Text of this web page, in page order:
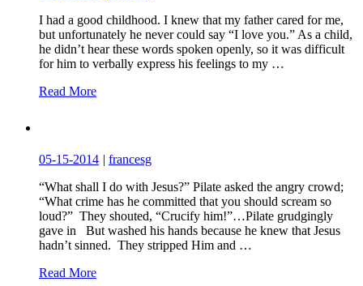
I had a good childhood. I knew that my father cared for me,
but unfortunately he never could say “I love you.” As a child,
he didn’t hear these words spoken openly, so it was difficult
for him to verbally express his feelings to my …
Read More
05-15-2014 | francesg
“What shall I do with Jesus?” Pilate asked the angry crowd;
“What crime has he committed that you should scream so
loud?” They shouted, “Crucify him!”…Pilate grudgingly
gave in But washed his hands because he knew that Jesus
hadn’t sinned. They stripped Him and …
Read More